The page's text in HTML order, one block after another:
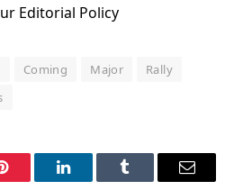
Editorial Policy
Coming Major
Rally
Pinterest LinkedInTumblr Email